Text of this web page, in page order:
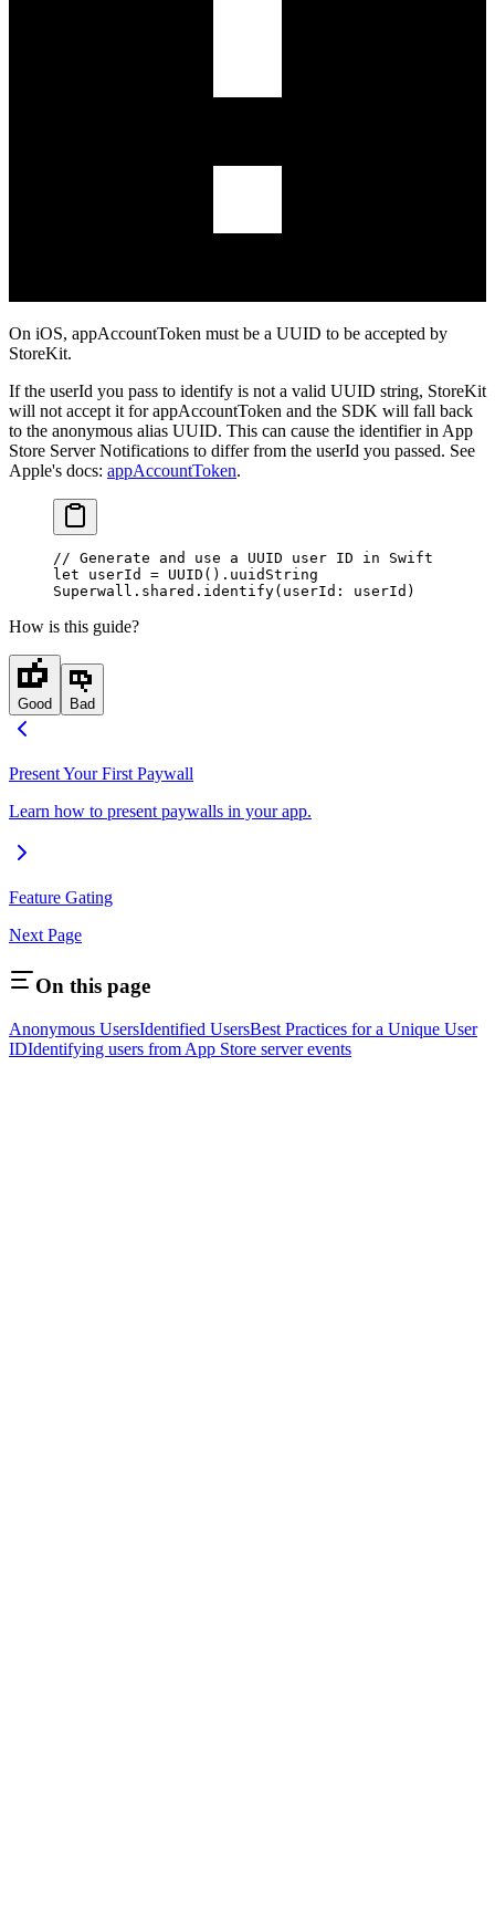
On iOS, appAccountToken must be a UUID to be accepted by
StoreKit.
If the userId you pass to identify is not a valid UUID string, StoreKit
will not accept it forappAccountToken and the SDK will fall back
to the anonymous alias UUID. This can cause the identifier in App
Store Server Notifications to differ from the userId you passed. See
Apple's docs: appAccountToken.
// Generate and use a UUID user ID in Swift
let userId = UUID ().uuidString
Superwall.shared. identify( userId : userId)
How is this guide?
Good Bad
Present Your First Paywall
Learn how to present paywalls in your app.
Feature Gating
Next Page
On this page
Anonymous UsersIdentified UsersBest Practices for a Unique User
IDIdentifying users from App Store server events